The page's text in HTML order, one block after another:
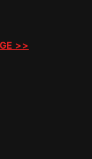
>>